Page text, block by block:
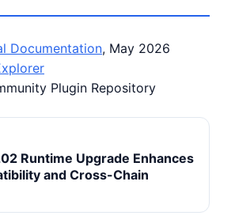
Documentation, May 2026
Plugin Repository
Runtime Upgrade Enhances
and Cross-Chain